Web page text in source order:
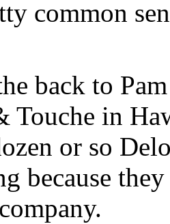
common
back to
Touche in
or so
because